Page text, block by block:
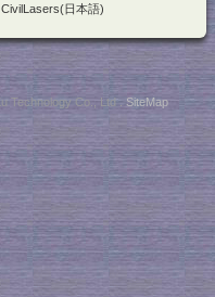
CivilLasers(日本語)
Technology Co., Ltd . SiteMap